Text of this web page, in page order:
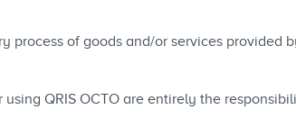
of goods and/or services provided
QRIS OCTO are entirely the